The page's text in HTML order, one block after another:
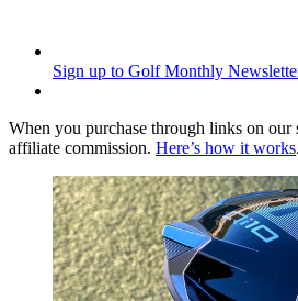
Sign up to Golf Monthly
When you purchase through links on our
affiliate commission. Here’s how it works.